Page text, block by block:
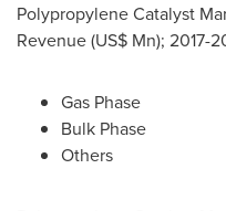
Polypropylene Catalyst
Revenue (US$ Mn); 2017-
Gas Phase
Bulk Phase
Others